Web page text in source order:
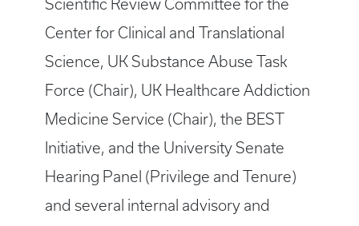
Scientific Review Committee for the
Center for Clinical and Translational
Science, UK Substance Abuse Task
Force (Chair), UK Healthcare Addiction
Medicine Service (Chair), the BEST
Initiative, and the University Senate
Hearing Panel (Privilege and Tenure)
and several internal advisory and